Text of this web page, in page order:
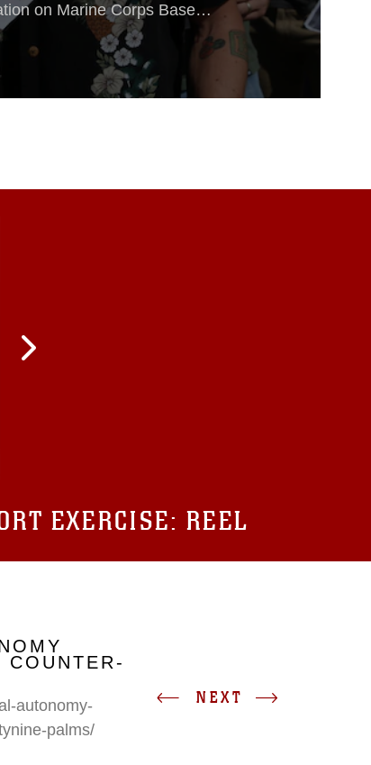
on Marine Corps Base
Composite Training Unit
COMPTUEX— and in all of
packages since August—
EXERCISE: REEL
autonomy-
palms/
NEXT